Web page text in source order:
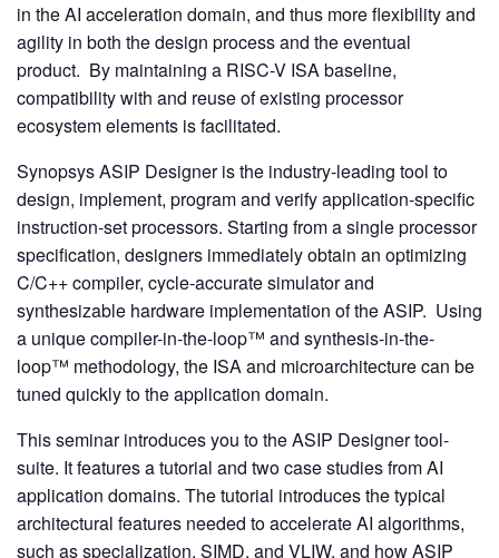
in the AI acceleration domain, and thus more flexibility and
agility in both the design process and the eventual
product. By maintaining a RISC-V ISA baseline,
compatibility with and reuse of existing processor
ecosystem elements is facilitated.
Synopsys ASIP Designer is the industry-leading tool to
design, implement, program and verify application-specific
instruction-set processors. Starting from a single processor
specification, designers immediately obtain an optimizing
C/C++ compiler, cycle-accurate simulator and
synthesizable hardware implementation of the ASIP. Using
a unique compiler-in-the-loop™ and synthesis-in-the-
loop™ methodology, the ISA and microarchitecture can be
tuned quickly to the application domain.
This seminar introduces you to the ASIP Designer tool-
suite. It features a tutorial and two case studies from AI
application domains. The tutorial introduces the typical
architectural features needed to accelerate AI algorithms,
such as specialization, SIMD, and VLIW, and how ASIP